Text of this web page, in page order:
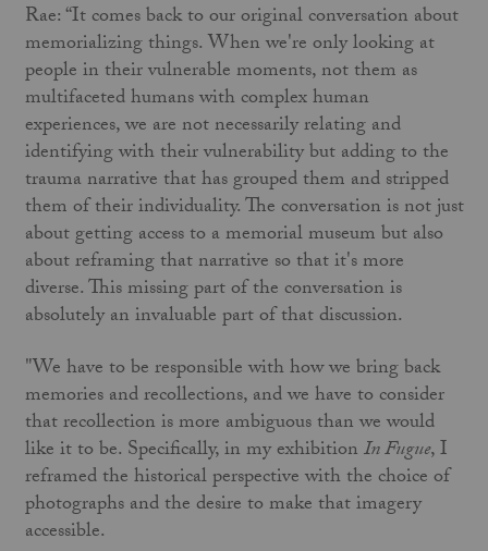
Rae: “It comes back to our original conversation about
memorializing things. When we're only looking at
people in their vulnerable moments, not them as
multifaceted humans with complex human
experiences, we are not necessarily relating and
identifying with their vulnerability but adding to the
trauma narrative that has grouped them and stripped
them of their individuality. The conversation is not just
about getting access to a memorial museum but also
about reframing that narrative so that it's more
diverse. This missing part of the conversation is
absolutely an invaluable part of that discussion.
"We have to be responsible with how we bring back
memories and recollections, and we have to consider
that recollection is more ambiguous than we would
like it to be. Specifically, in my exhibitionIn Fugue, I
reframed the historical perspective with the choice of
photographs and the desire to make that imagery
accessible.